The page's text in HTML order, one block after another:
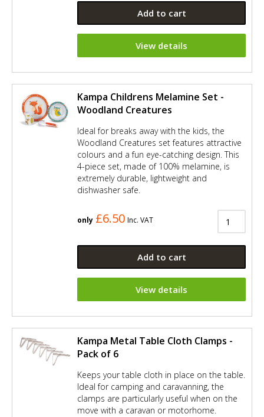
Add to cart
View details
Kampa Childrens Melamine Set -
Woodland Creatures
Ideal for breaks away with the kids, the
Woodland Creatures set features attractive
colours and a fun eye-catching design. This
4-piece set, made of 100% melamine, is
extremely durable, lightweight and
dishwasher safe.
only £6.50 Inc. VAT
Add to cart
View details
Kampa Metal Table Cloth Clamps -
Pack of 6
Keeps your table cloth in place on the table.
Ideal for camping and caravanning, the
clamps are particularly useful when on the
move with a caravan or motorhome.